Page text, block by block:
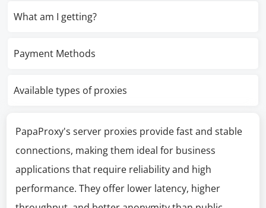
What am I getting?
Payment Methods
Available types of proxies
PapaProxy's server proxies provide fast and stable
connections, making them ideal for business
applications that require reliability and high
performance. They offer lower latency, higher